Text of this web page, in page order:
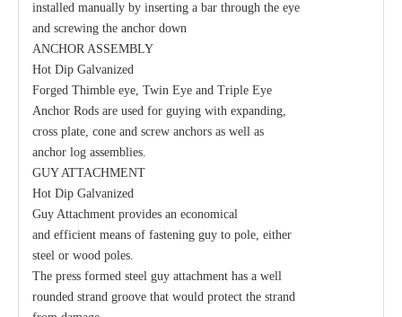
Guy Hook Clamp Suspension Clevis
installed manually by inserting a bar through the eye
and screwing the anchor down
ANCHOR ASSEMBLY
Hot Dip Galvanized
Forged Thimble eye, Twin Eye and Triple Eye
Anchor Rods are used for guying with expanding,
cross plate, cone and screw anchors as well as
anchor log assemblies.
GUY ATTACHMENT
Hot Dip Galvanized
Guy Attachment provides an economical
and efficient means of fastening guy to pole, either
steel or wood poles.
The press formed steel guy attachment has a well
rounded strand groove that would protect the strand